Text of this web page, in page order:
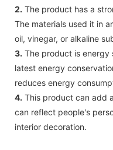
2. The product has a
The materials used it in
oil, vinegar, or alkaline
3. The product is energy
latest energy
reduces energy
4. This product can add
can reflect people's
interior decoration.